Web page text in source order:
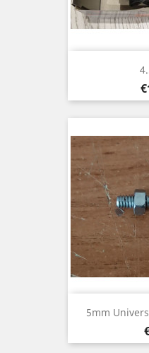
5mm